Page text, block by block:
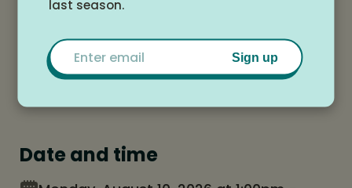
prior to the class they will receive a
reminder email. Please keep a look out for
these emails.
Date and time
last season.
Email
Sign up